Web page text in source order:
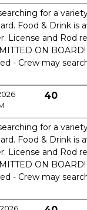
for a
Food & Drink is
License and Rod
ON
- Crew may
40
for a
Food & Drink is
License and Rod
ON
- Crew may